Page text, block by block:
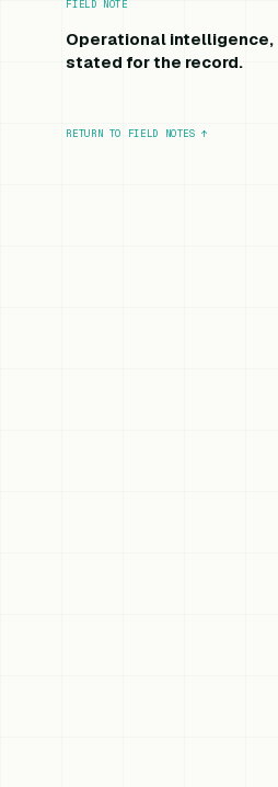
FIELD NOTE
Operational intelligence,
stated for the record.
RETURN TO FIELD NOTES ↑